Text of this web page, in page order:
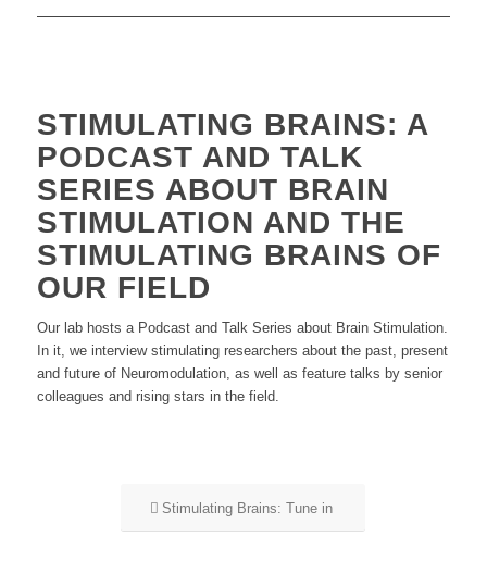
STIMULATING BRAINS: A
PODCAST AND TALK
SERIES ABOUT BRAIN
STIMULATION AND THE
STIMULATING BRAINS OF
OUR FIELD
Our lab hosts a Podcast and Talk Series about Brain Stimulation.
In it, we interview stimulating researchers about the past, present
and future of Neuromodulation, as well as feature talks by senior
colleagues and rising stars in the field.
Stimulating Brains: Tune in